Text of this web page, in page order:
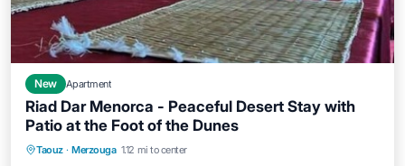
New Apartment
Riad Dar Menorca - Peaceful Desert Stay with
Patio at the Foot of the Dunes
Taouz · Merzouga 1.12 mi to center
Air Conditioner Internet
Laundry